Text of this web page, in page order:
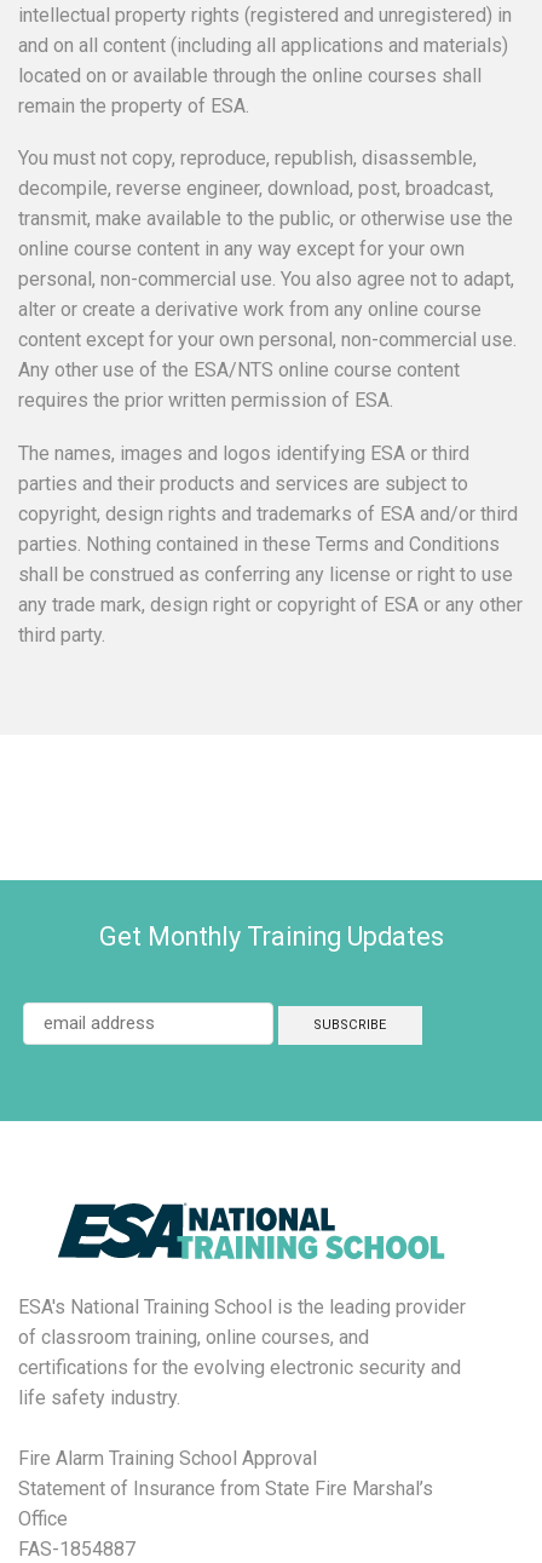
intellectual property rights (registered and unregistered) in
and on all content (including all applications and materials)
located on or available through the online courses shall
remain the property of ESA.
You must not copy, reproduce, republish, disassemble,
decompile, reverse engineer, download, post, broadcast,
transmit, make available to the public, or otherwise use the
online course content in any way except for your own
personal, non-commercial use. You also agree not to adapt,
alter or create a derivative work from any online course
content except for your own personal, non-commercial use.
Any other use of the ESA/NTS online course content
requires the prior written permission of ESA.
The names, images and logos identifying ESA or third
parties and their products and services are subject to
copyright, design rights and trademarks of ESA and/or third
parties. Nothing contained in these Terms and Conditions
shall be construed as conferring any license or right to use
any trade mark, design right or copyright of ESA or any other
third party.
Get Monthly Training Updates
ESA's National Training School is the leading provider
of classroom training, online courses, and
certifications for the evolving electronic security and
life safety industry.
Fire Alarm Training School Approval
Statement of Insurance from State Fire Marshal’s
Office
FAS-1854887